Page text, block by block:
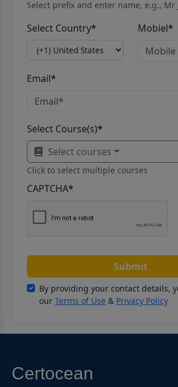
Select prefix and enter name, e.g., Mr
Select Country* Mobiel*
Email*
Select Course(s)*
Select courses
Click to select multiple courses
CAPTCHA*
Submit
By providing your contact details,
ourTerms of Use & Privacy Policy
Certocean